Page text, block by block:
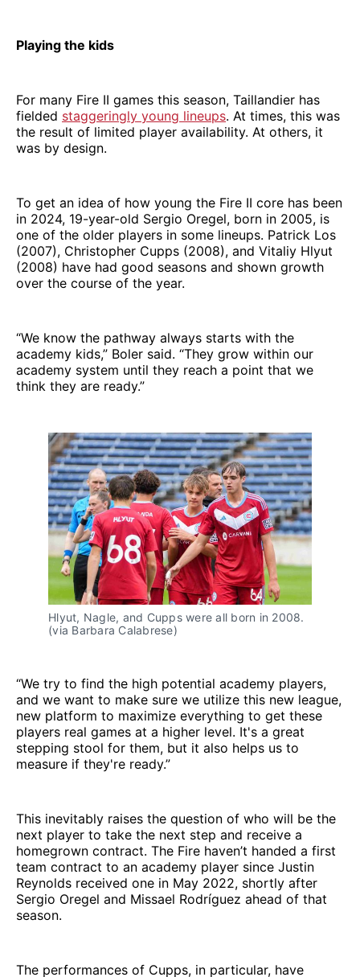
Playing the kids
For many Fire II games this season, Taillandier has
fielded staggeringly young lineups. At times, this was
the result of limited player availability. At others, it
was by design.
To get an idea of how young the Fire II core has been
in 2024, 19-year-old Sergio Oregel, born in 2005, is
one of the older players in some lineups. Patrick Los
(2007), Christopher Cupps (2008), and Vitaliy Hlyut
(2008) have had good seasons and shown growth
over the course of the year.
“We know the pathway always starts with the
academy kids,” Boler said. “They grow within our
academy system until they reach a point that we
think they are ready.”
Hlyut, Nagle, and Cupps were all born in 2008.
(via Barbara Calabrese)
“We try to find the high potential academy players,
and we want to make sure we utilize this new league,
new platform to maximize everything to get these
players real games at a higher level. It's a great
stepping stool for them, but it also helps us to
measure if they're ready.”
This inevitably raises the question of who will be the
next player to take the next step and receive a
homegrown contract. The Fire haven’t handed a first
team contract to an academy player since Justin
Reynolds received one in May 2022, shortly after
Sergio Oregel and Missael Rodríguez ahead of that
season.
The performances of Cupps, in particular, have